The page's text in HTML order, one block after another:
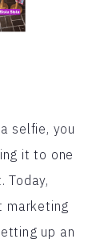
selfie, you
it to one
Today,
marketing
up an